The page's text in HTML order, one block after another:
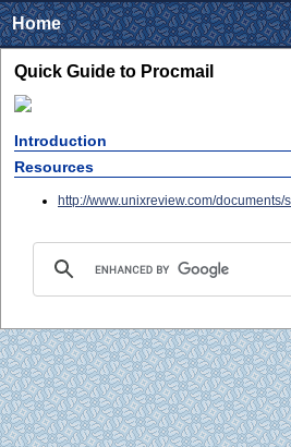
Home
Quick Guide to Procmail
Introduction
Resources
http://www.unixreview.com/